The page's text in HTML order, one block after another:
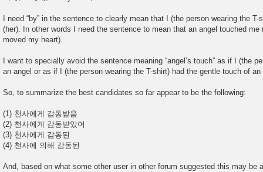
I need “by” in the sentence to clearly mean that I (the person wearing the
(her). In other words I need the sentence to mean that an angel touched
moved my heart).
I want to specially avoid the sentence meaning “angel’s touch” as if I (the
an angel or as if I (the person wearing the T-shirt) had the gentle touch of an
So, to summarize the best candidates so far appear to be the following:
(1) 천사에게 감동받음
(2) 천사에게 감동받았어
(3) 천사에게 감동된
(4) 천사에 의해 감동된
And, based on what some other user in other forum suggested this may be